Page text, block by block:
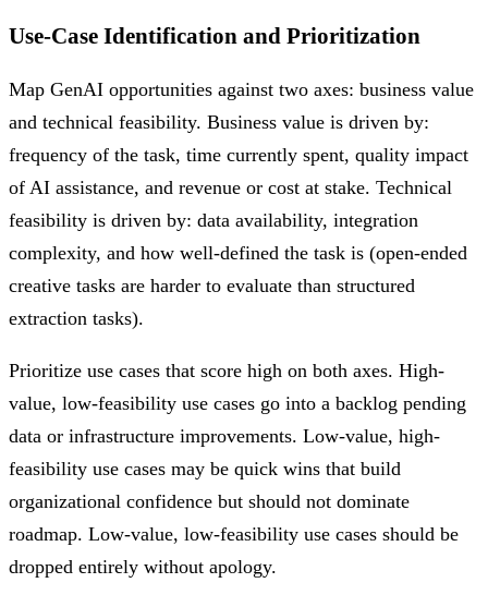
Use-Case Identification and Prioritization
Map GenAI opportunities against two axes: business value
and technical feasibility. Business value is driven by:
frequency of the task, time currently spent, quality impact
of AI assistance, and revenue or cost at stake. Technical
feasibility is driven by: data availability, integration
complexity, and how well-defined the task is (open-ended
creative tasks are harder to evaluate than structured
extraction tasks).
Prioritize use cases that score high on both axes. High-
value, low-feasibility use cases go into a backlog pending
data or infrastructure improvements. Low-value, high-
feasibility use cases may be quick wins that build
organizational confidence but should not dominate
roadmap. Low-value, low-feasibility use cases should be
dropped entirely without apology.